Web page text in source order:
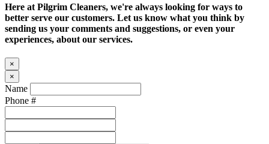
Here at Pilgrim Cleaners, we're always looking for ways to
better serve our customers. Let us know what you think by
sending us your comments and suggestions, or even your
experiences, about our services.
×
×
Name
Phone #